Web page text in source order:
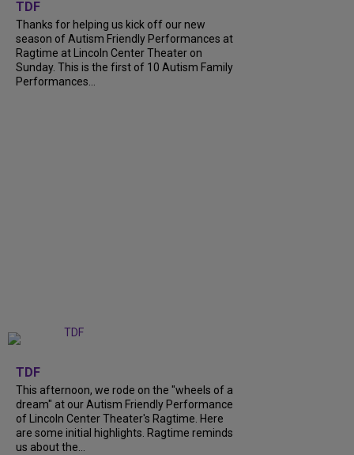
TDF
Thanks for helping us kick off our new
season of Autism Friendly Performances at
Ragtime at Lincoln Center Theater on
Sunday. This is the first of 10 Autism Family
Performances...
TDF
This afternoon, we rode on the "wheels of a
dream" at our Autism Friendly Performance
of Lincoln Center Theater's Ragtime. Here
are some initial highlights. Ragtime reminds
us about the...